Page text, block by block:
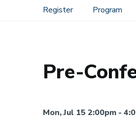
Main
Register Program
Home Schedule Monday
Pre-
Mon, Jul 15 2:00pm -